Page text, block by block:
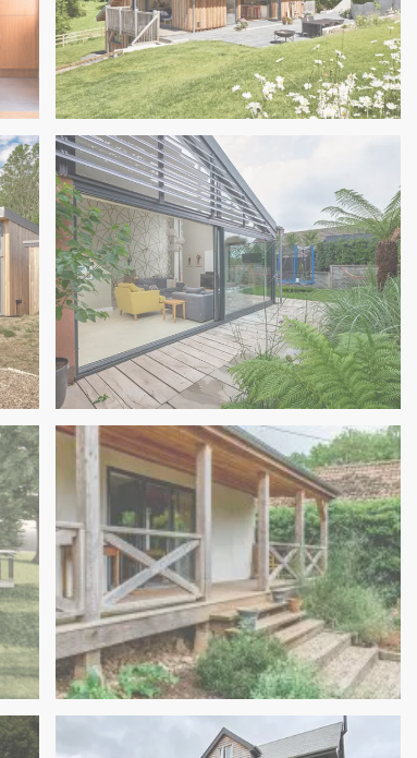
Sustainable Family Home, Dunsford
Near Exeter
New Sustainable Family Home In
Exeter
Straw Bale Annexe